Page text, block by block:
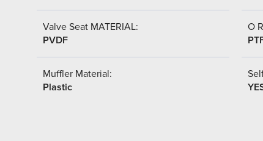
Valve Seat MATERIAL:
PVDF
O
Muffler Material:
Plastic